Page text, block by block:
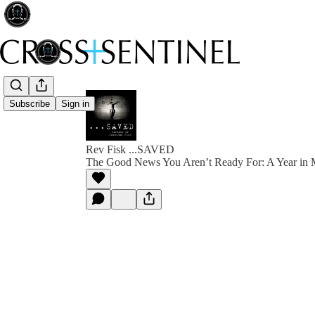
Subscribe Sign in
Rev Fisk ...SAVED
The Good News You Aren’t Ready For: A Year in